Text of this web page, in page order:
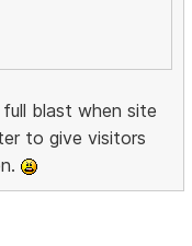
blast when site
to give visitors